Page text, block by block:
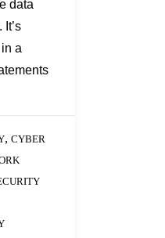
data
a
, CYBER